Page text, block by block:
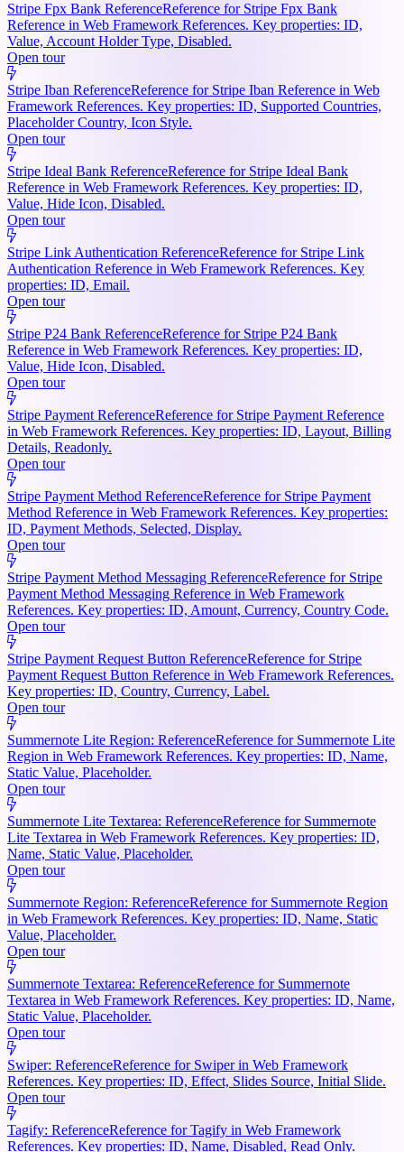
Stripe Fpx Bank ReferenceReference for Stripe Fpx Bank
Reference in Web Framework References. Key properties: ID,
Value, Account Holder Type, Disabled.
Open tour
Stripe Iban ReferenceReference for Stripe Iban Reference in Web
Framework References. Key properties: ID, Supported Countries,
Placeholder Country, Icon Style.
Open tour
Stripe Ideal Bank ReferenceReference for Stripe Ideal Bank
Reference in Web Framework References. Key properties: ID,
Value, Hide Icon, Disabled.
Open tour
Stripe Link Authentication ReferenceReference for Stripe Link
Authentication Reference in Web Framework References. Key
properties: ID, Email.
Open tour
Stripe P24 Bank ReferenceReference for Stripe P24 Bank
Reference in Web Framework References. Key properties: ID,
Value, Hide Icon, Disabled.
Open tour
Stripe Payment ReferenceReference for Stripe Payment Reference
in Web Framework References. Key properties: ID, Layout, Billing
Details, Readonly.
Open tour
Stripe Payment Method ReferenceReference for Stripe Payment
Method Reference in Web Framework References. Key properties:
ID, Payment Methods, Selected, Display.
Open tour
Stripe Payment Method Messaging ReferenceReference for Stripe
Payment Method Messaging Reference in Web Framework
References. Key properties: ID, Amount, Currency, Country Code.
Open tour
Stripe Payment Request Button ReferenceReference for Stripe
Payment Request Button Reference in Web Framework References.
Key properties: ID, Country, Currency, Label.
Open tour
Summernote Lite Region: ReferenceReference for Summernote Lite
Region in Web Framework References. Key properties: ID, Name,
Static Value, Placeholder.
Open tour
Summernote Lite Textarea: ReferenceReference for Summernote
Lite Textarea in Web Framework References. Key properties: ID,
Name, Static Value, Placeholder.
Open tour
Summernote Region: ReferenceReference for Summernote Region
in Web Framework References. Key properties: ID, Name, Static
Value, Placeholder.
Open tour
Summernote Textarea: ReferenceReference for Summernote
Textarea in Web Framework References. Key properties: ID, Name,
Static Value, Placeholder.
Open tour
Swiper: ReferenceReference for Swiper in Web Framework
References. Key properties: ID, Effect, Slides Source, Initial Slide.
Open tour
Tagify: ReferenceReference for Tagify in Web Framework
References. Key properties: ID, Name, Disabled, Read Only.